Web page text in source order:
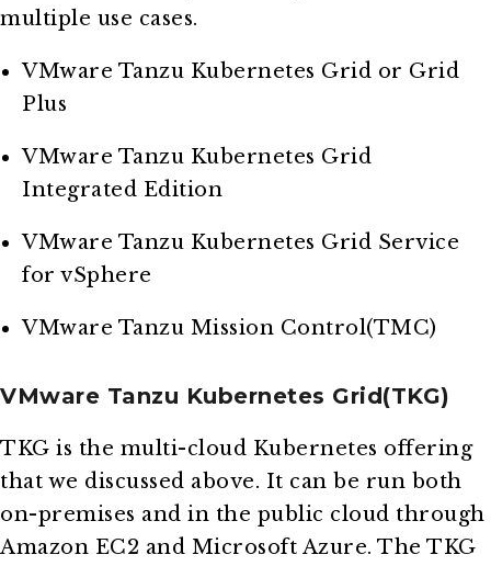
multiple use cases.
VMware Tanzu Kubernetes Grid or Grid
Plus
VMware Tanzu Kubernetes Grid
Integrated Edition
VMware Tanzu Kubernetes Grid Service
for vSphere
VMware Tanzu Mission Control(TMC)
VMware Tanzu Kubernetes Grid(TKG)
TKG is the multi-cloud Kubernetes offering
that we discussed above. It can be run both
on-premises and in the public cloud through
Amazon EC2 and Microsoft Azure. The TKG